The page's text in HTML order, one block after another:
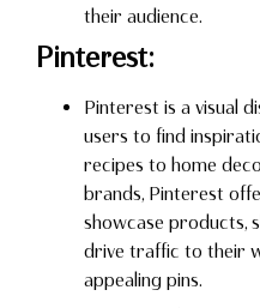
their audience.
Pinterest:
Pinterest is a visual
users to find
recipes to home
brands, Pinterest
showcase products,
drive traffic to their
appealing pins.